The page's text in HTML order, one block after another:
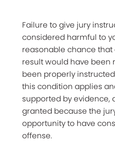
Failure to give jury
considered harmful to
reasonable chance
result would have been
been properly
this condition applies
supported by evidence,
granted because the
opportunity to have
offense.